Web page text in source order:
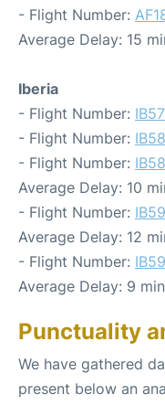
- Flight Number:
Average Delay: 15
Iberia
- Flight Number:
- Flight Number:
- Flight Number:
Average Delay: 10
- Flight Number:
Average Delay: 12
- Flight Number:
Average Delay: 9
Punctuality
We have gathered
present below an